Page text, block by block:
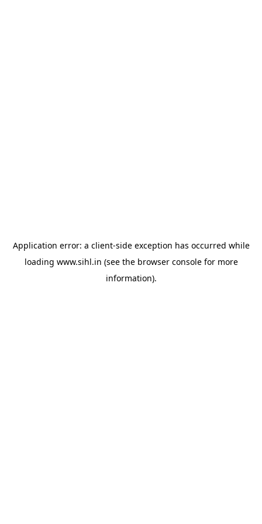
Application error: a client-side exception has occurred while
loading www.sihl.in (see the browser consolefor more
information).